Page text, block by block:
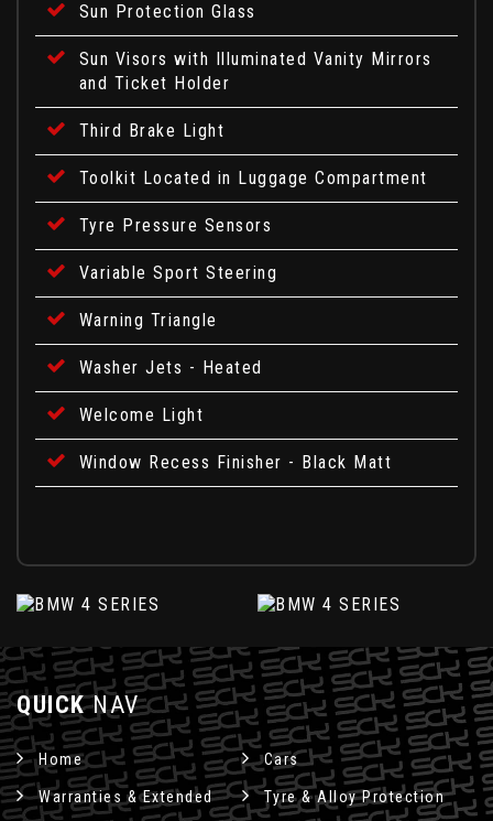
Sun Protection Glass
Sun Visors with Illuminated Vanity Mirrors
and Ticket Holder
Third Brake Light
Toolkit Located in Luggage Compartment
Tyre Pressure Sensors
Variable Sport Steering
Warning Triangle
Washer Jets - Heated
Welcome Light
Window Recess Finisher - Black Matt
QUICKNAV
Home Cars
Warranties & Extended Tyre & Alloy Protection